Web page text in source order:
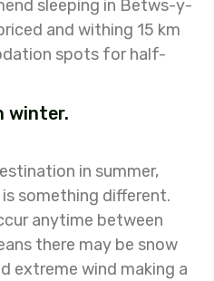
sleeping in Betws-y-
and withing 15 km
spots for half-
winter.
in summer,
something different.
anytime between
there may be snow
extreme wind making a